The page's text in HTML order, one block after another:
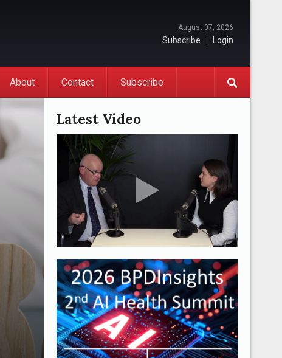
August 07, 2026
Subscribe Login
About Contact Subscribe
Latest Video